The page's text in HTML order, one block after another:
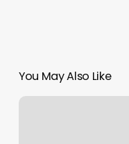
You May Also Like
Envious